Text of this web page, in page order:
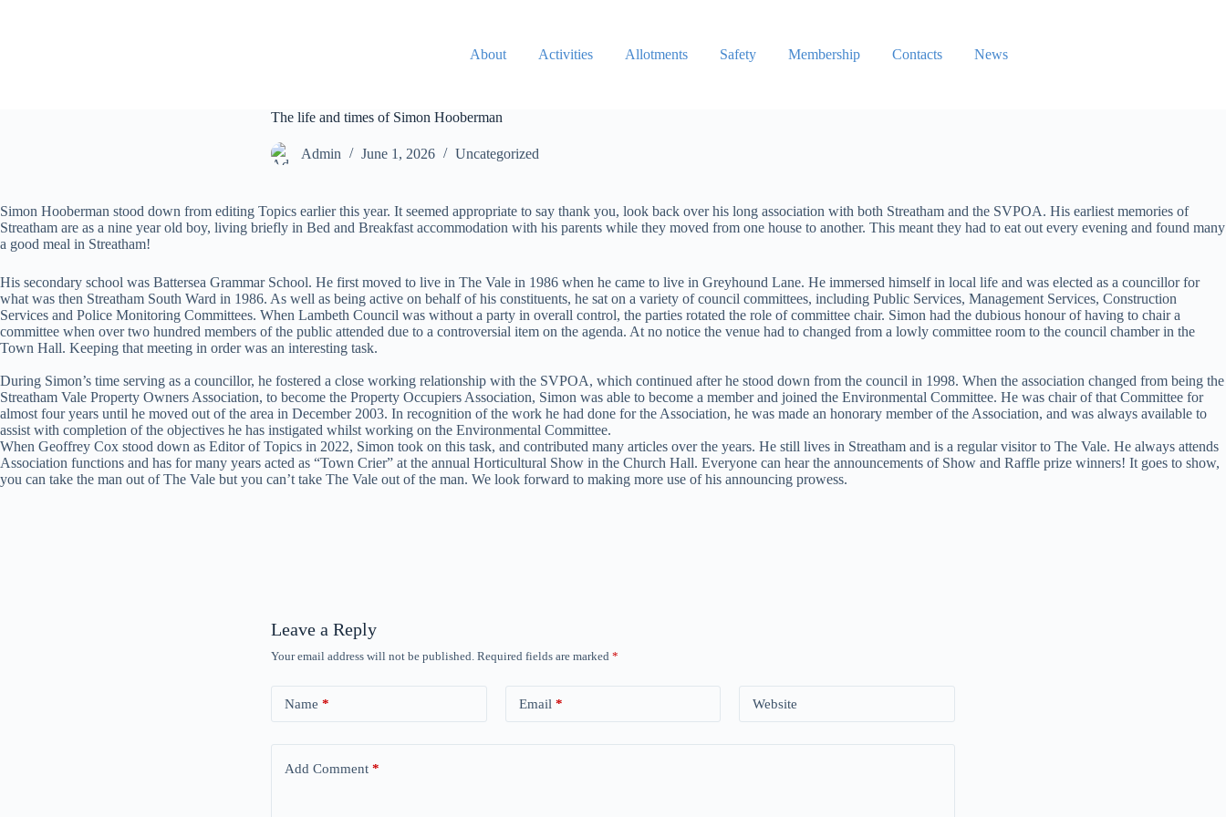
t
About Activities Allotments Safety Membership Contacts News
The life and times of Simon Hooberman
Admin June 1, 2026 Uncategorized
Simon Hooberman stood down from editing Topics earlier this year. It seemed appropriate to say thank you, look back over his long association with both Streatham and the SVPOA. His earliest memories of
Streatham are as a nine year old boy, living briefly in Bed and Breakfast accommodation with his parents while they moved from one house to another. This meant they had to eat out every evening and found many
a good meal in Streatham!
His secondary school was Battersea Grammar School. He first moved to live in The Vale in 1986 when he came to live in Greyhound Lane. He immersed himself in local life and was elected as a councillor for
what was then Streatham South Ward in 1986. As well as being active on behalf of his constituents, he sat on a variety of council committees, including Public Services, Management Services, Construction
Services and Police Monitoring Committees. When Lambeth Council was without a party in overall control, the parties rotated the role of committee chair. Simon had the dubious honour of having to chair a
committee when over two hundred members of the public attended due to a controversial item on the agenda. At no notice the venue had to changed from a lowly committee room to the council chamber in the
Town Hall. Keeping that meeting in order was an interesting task.
During Simon’s time serving as a councillor, he fostered a close working relationship with the SVPOA, which continued after he stood down from the council in 1998. When the association changed from being the
Streatham Vale Property Owners Association, to become the Property Occupiers Association, Simon was able to become a member and joined the Environmental Committee. He was chair of that Committee for
almost four years until he moved out of the area in December 2003. In recognition of the work he had done for the Association, he was made an honorary member of the Association, and was always available to
assist with completion of the objectives he has instigated whilst working on the Environmental Committee.
When Geoffrey Cox stood down as Editor of Topics in 2022, Simon took on this task, and contributed many articles over the years. He still lives in Streatham and is a regular visitor to The Vale. He always attends
Association functions and has for many years acted as “Town Crier” at the annual Horticultural Show in the Church Hall. Everyone can hear the announcements of Show and Raffle prize winners! It goes to show,
you can take the man out of The Vale but you can’t take The Vale out of the man. We look forward to making more use of his announcing prowess.
Leave a Reply
Your email address will not be published. Required fields are marked *
Name * Email * Website
Add Comment *